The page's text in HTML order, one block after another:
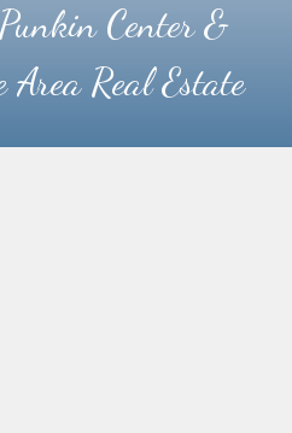
Center &
Area Real Estate